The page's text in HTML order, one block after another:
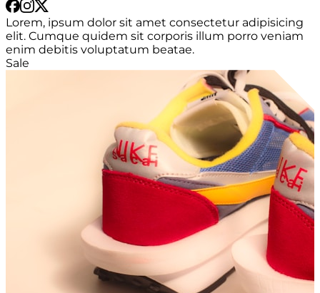
Lorem, ipsum dolor sit amet consectetur adipisicing
elit. Cumque quidem sit corporis illum porro veniam
enim debitis voluptatum beatae.
Sale